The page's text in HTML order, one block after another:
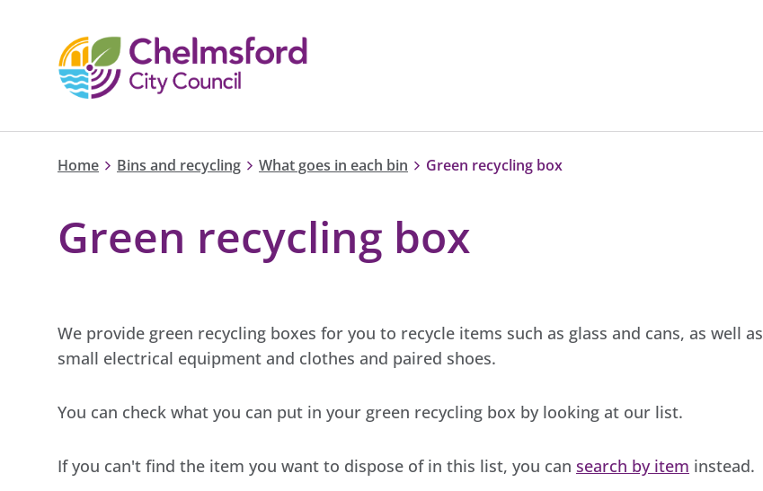
Home Bins and recycling What goes in each bin Green recycling box
Green recycling box
We provide green recycling boxes for you to recycle items such as glass and cans, as well as
small electrical equipment and clothes and paired shoes.
You can check what you can put in your green recycling box by looking at our list.
If you can't find the item you want to dispose of in this list, you can search by item instead.